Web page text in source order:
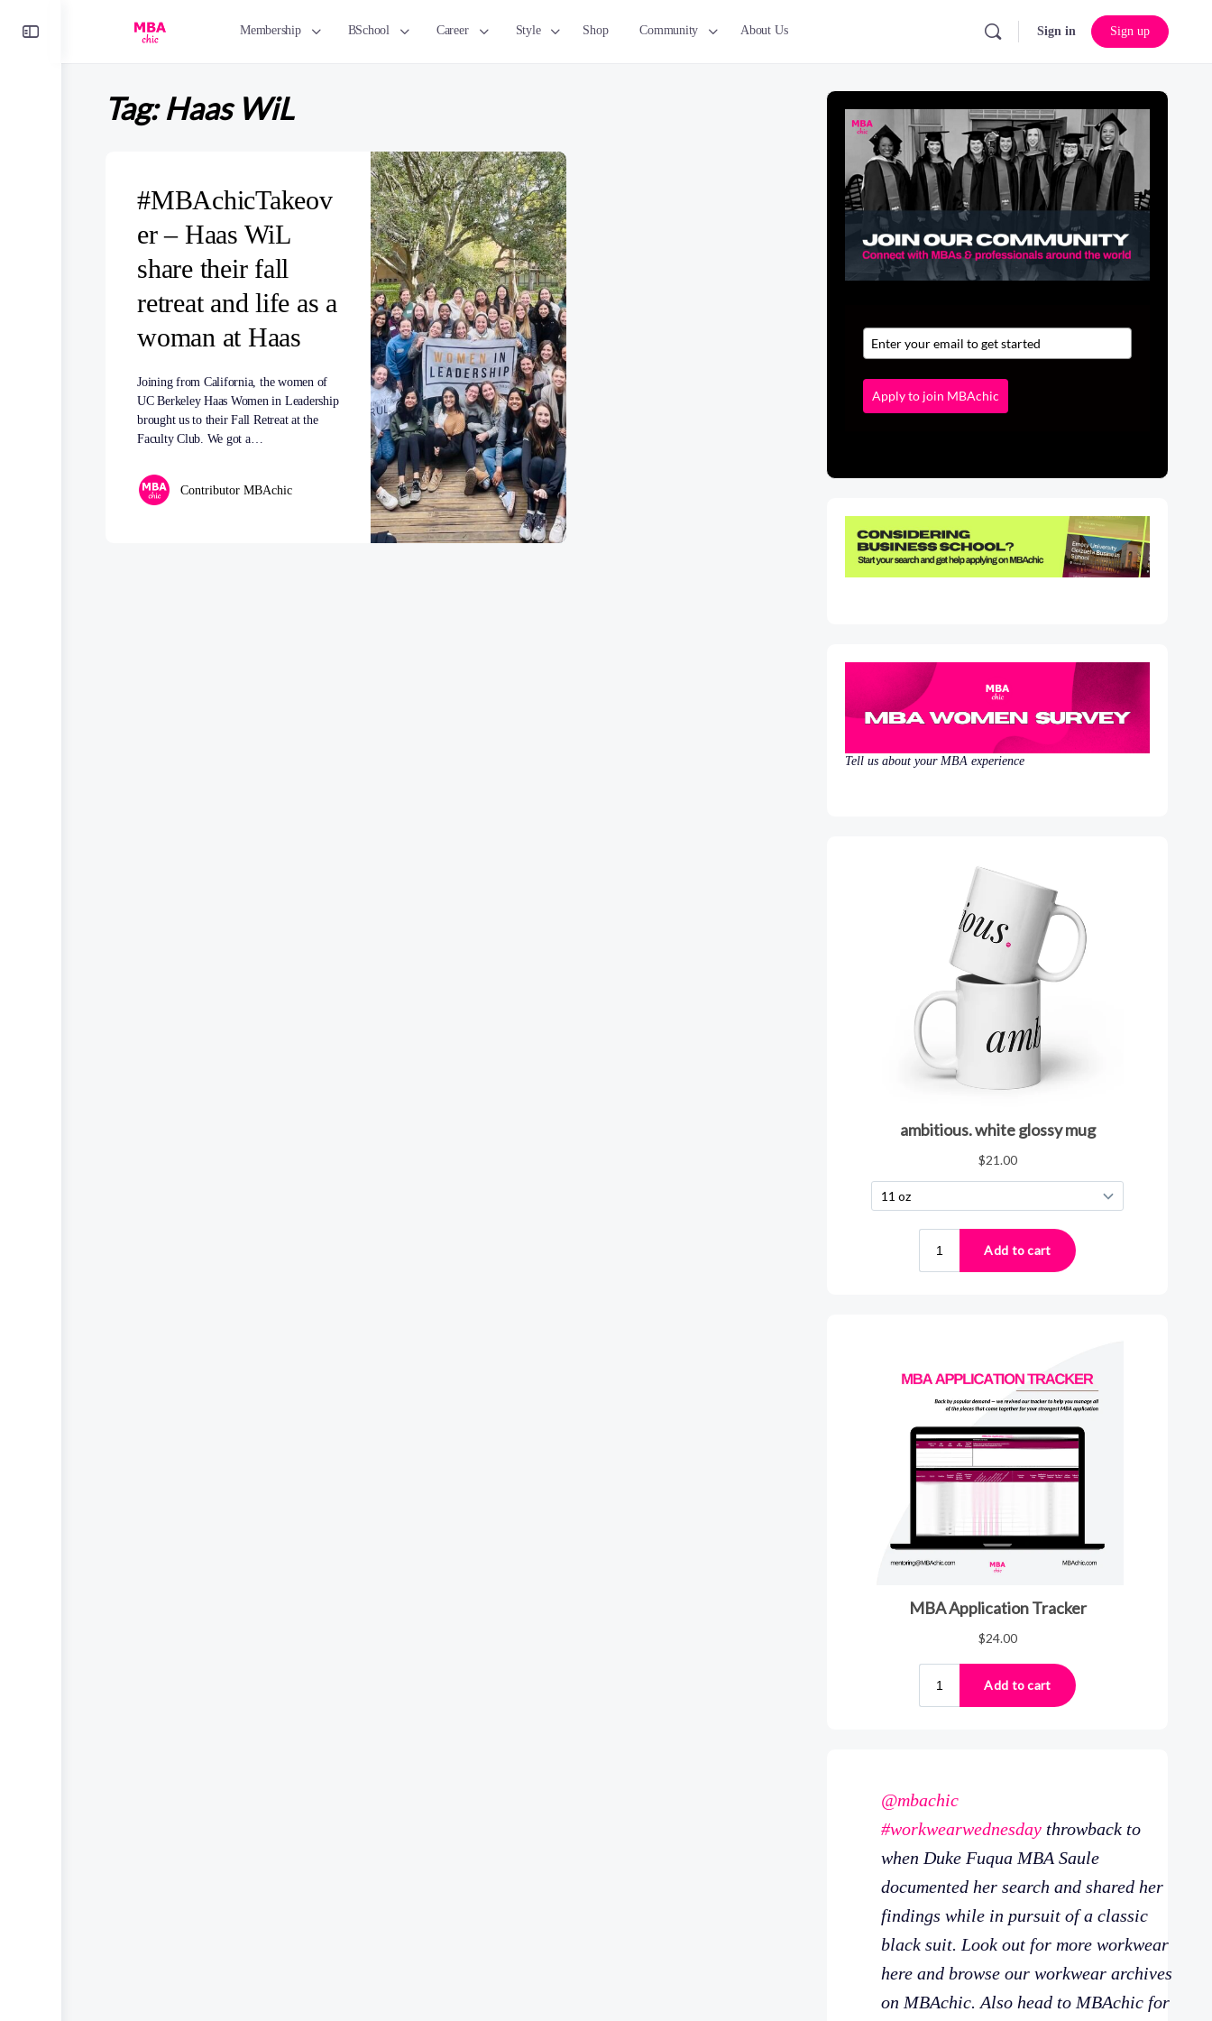
Membership BSchool Career Style Shop Community About Us Sign in Sign up
Tag:Haas WiL
#MBAchicTakeov
er – Haas WiL
share their fall
retreat and life as a
woman at Haas
Joining from California, the women of
UC Berkeley Haas Women in Leadership
brought us to their Fall Retreat at the
Faculty Club. We got a…
Contributor MBAchic
Apply to join MBAchic
Tell us about your MBA experience
@mbachic
#workwearwednesday throwback to
when Duke Fuqua MBA Saule
documented her search and shared her
findings while in pursuit of a classic
black suit. Look out for more workwear
here and browse our workwear archives
on MBAchic. Also head to MBAchic for